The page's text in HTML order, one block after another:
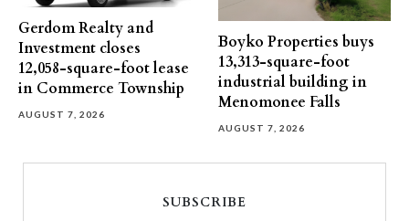
Gerdom Realty and
Investment closes
12,058-square-foot lease
in Commerce Township
AUGUST 7, 2026
Boyko Properties buys
13,313-square-foot
industrial building in
Menomonee Falls
AUGUST 7, 2026
SUBSCRIBE